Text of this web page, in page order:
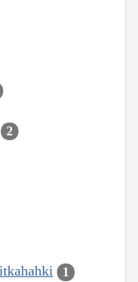
2
1